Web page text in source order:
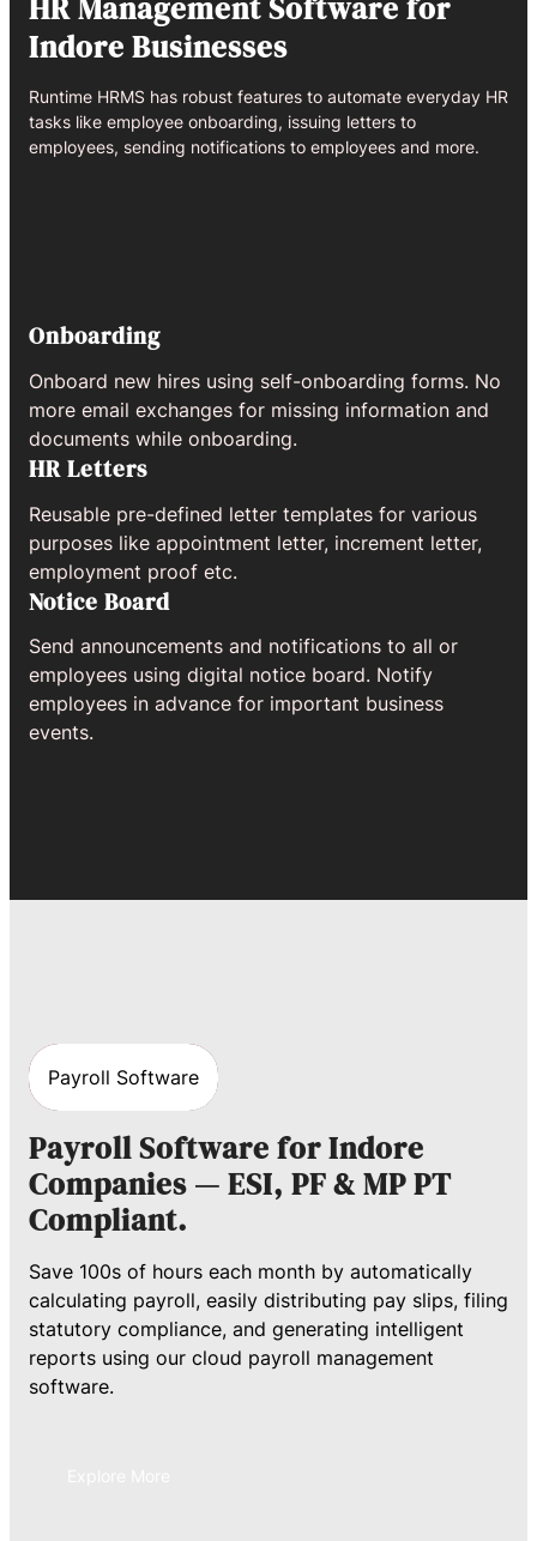
HR Management Software for
Indore Businesses
Runtime HRMS has robust features to automate everyday HR
tasks like employee onboarding, issuing letters to
employees, sending notifications to employees and more.
Onboarding
Onboard new hires using self-onboarding forms. No
more email exchanges for missing information and
documents while onboarding.
HR Letters
Reusable pre-defined letter templates for various
purposes like appointment letter, increment letter,
employment proof etc.
Notice Board
Send announcements and notifications to all or
employees using digital notice board. Notify
employees in advance for important business
events.
Payroll Software
Payroll Software for Indore
Companies — ESI, PF & MP PT
Compliant.
Save 100s of hours each month by automatically
calculating payroll, easily distributing pay slips, filing
statutory compliance, and generating intelligent
reports using our cloud payroll management
software.